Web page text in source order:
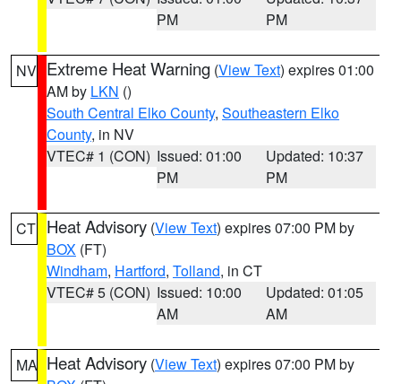
PM
PM
NV Extreme Heat Warning (View Text) expires 01:00
AM by LKN ()
South Central Elko County, Southeastern Elko
County, in NV
VTEC# 1 (CON) Issued: 01:00
PM
Updated: 10:37
PM
CT Heat Advisory (View Text) expires 07:00 PM by
BOX (FT)
Windham, Hartford, Tolland, in CT
VTEC# 5 (CON) Issued: 10:00
AM
Updated: 01:05
AM
MA Heat Advisory (View Text) expires 07:00 PM by